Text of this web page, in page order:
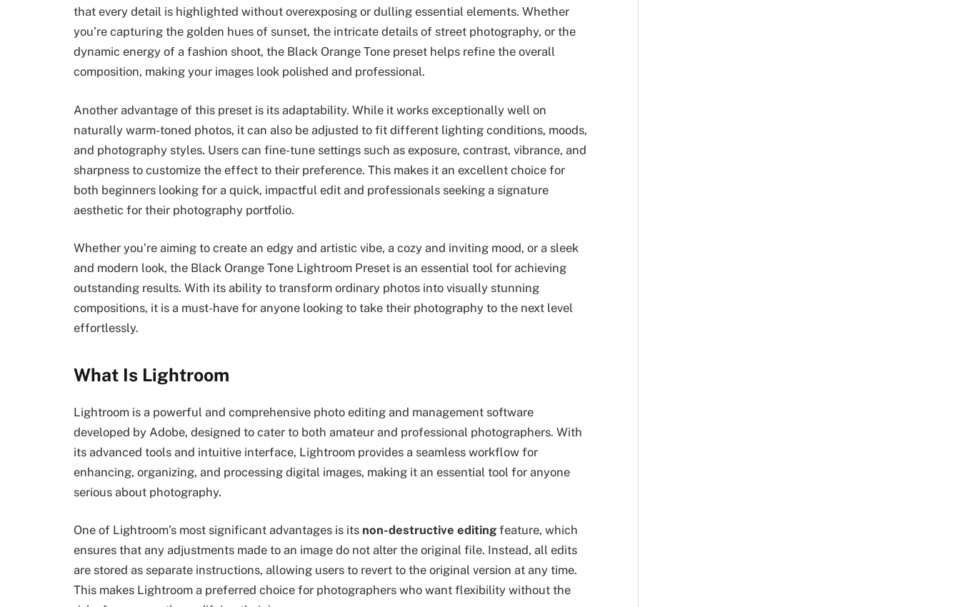
that every detail is highlighted without overexposing or dulling essential elements. Whether
you’re capturing the golden hues of sunset, the intricate details of street photography, or the
dynamic energy of a fashion shoot, the Black Orange Tone preset helps refine the overall
composition, making your images look polished and professional.
Another advantage of this preset is its adaptability. While it works exceptionally well on
naturally warm-toned photos, it can also be adjusted to fit different lighting conditions, moods,
and photography styles. Users can fine-tune settings such as exposure, contrast, vibrance, and
sharpness to customize the effect to their preference. This makes it an excellent choice for
both beginners looking for a quick, impactful edit and professionals seeking a signature
aesthetic for their photography portfolio.
Whether you’re aiming to create an edgy and artistic vibe, a cozy and inviting mood, or a sleek
and modern look, the Black Orange Tone Lightroom Preset is an essential tool for achieving
outstanding results. With its ability to transform ordinary photos into visually stunning
compositions, it is a must-have for anyone looking to take their photography to the next level
effortlessly.
What Is Lightroom
Lightroom is a powerful and comprehensive photo editing and management software
developed by Adobe, designed to cater to both amateur and professional photographers. With
its advanced tools and intuitive interface, Lightroom provides a seamless workflow for
enhancing, organizing, and processing digital images, making it an essential tool for anyone
serious about photography.
One of Lightroom’s most significant advantages is its non-destructive editing feature, which
ensures that any adjustments made to an image do not alter the original file. Instead, all edits
are stored as separate instructions, allowing users to revert to the original version at any time.
This makes Lightroom a preferred choice for photographers who want flexibility without the